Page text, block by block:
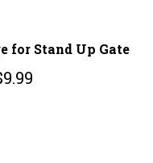
Stand Up Gate
9.99